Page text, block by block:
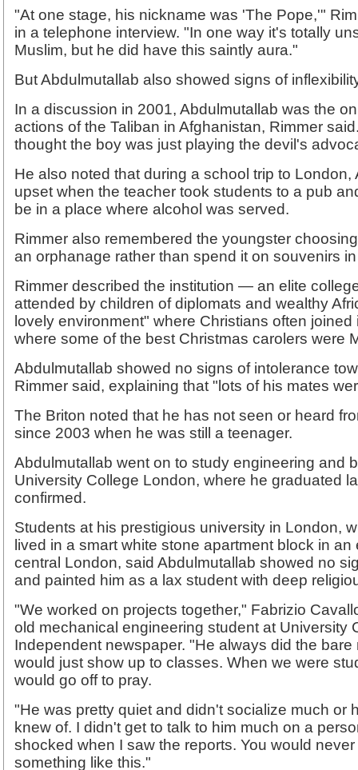
"At one stage, his nickname was 'The Pope,'"
in a telephone interview. "In one way it's totally
Muslim, but he did have this saintly aura."
But Abdulmutallab also showed signs of
In a discussion in 2001, Abdulmutallab was the
actions of the Taliban in Afghanistan, Rimmer
thought the boy was just playing the devil's
He also noted that during a school trip to
upset when the teacher took students to a pub
be in a place where alcohol was served.
Rimmer also remembered the youngster
an orphanage rather than spend it on souvenirs
Rimmer described the institution — an elite
attended by children of diplomats and wealthy
lovely environment" where Christians often
where some of the best Christmas carolers were
Abdulmutallab showed no signs of intolerance
Rimmer said, explaining that "lots of his mates
The Briton noted that he has not seen or heard
since 2003 when he was still a teenager.
Abdulmutallab went on to study engineering and
University College London, where he graduated
confirmed.
Students at his prestigious university in London,
lived in a smart white stone apartment block in
central London, said Abdulmutallab showed no
and painted him as a lax student with deep
"We worked on projects together," Fabrizio
old mechanical engineering student at University
Independent newspaper. "He always did the
would just show up to classes. When we were
would go off to pray.
"He was pretty quiet and didn't socialize much or
knew of. I didn't get to talk to him much on a
shocked when I saw the reports. You would
something like this."